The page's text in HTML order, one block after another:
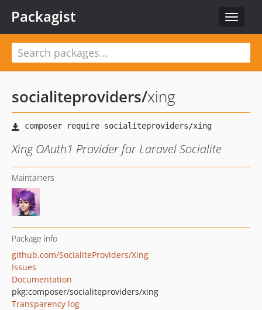
Toggle
Packagist
socialiteproviders/xing
Xing OAuth1 Provider for Laravel Socialite
Maintainers
Package info
github.com/SocialiteProviders/Xing
Issues
Documentation
pkg:composer/socialiteproviders/xing
Transparency log